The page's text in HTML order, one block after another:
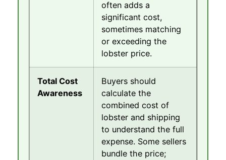
often adds a
significant cost,
sometimes matching
or exceeding the
lobster price.
Total Cost
Awareness
Buyers should
calculate the
combined cost of
lobster and shipping
to understand the full
expense. Some sellers
bundle the price;